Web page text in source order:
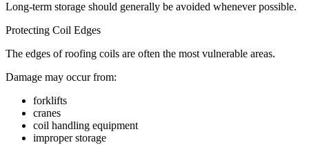
Long-term storage should generally be avoided whenever possible.
Protecting Coil Edges
The edges of roofing coils are often the most vulnerable areas.
Damage may occur from:
forklifts
cranes
coil handling equipment
improper storage